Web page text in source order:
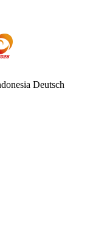
Deutsch